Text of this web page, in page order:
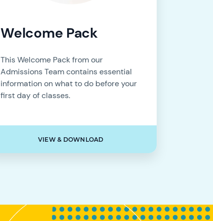
Welcome Pack
This Welcome Pack from our
Admissions Team contains essential
information on what to do before your
first day of classes.
VIEW & DOWNLOAD